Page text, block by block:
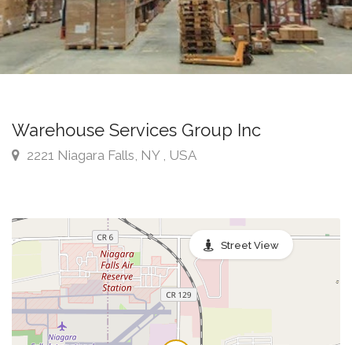
Warehouse Services Group Inc
2221 Niagara Falls, NY , USA
Street View